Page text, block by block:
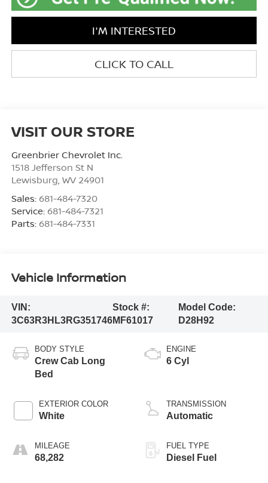
I'M INTERESTED
CLICK TO CALL
VISIT OUR STORE
Greenbrier Chevrolet Inc.
1518 Jefferson St N
Lewisburg WV 24901
Sales: 681-484-7320
Service: 681-484-7321
Parts: 681-484-7331
Vehicle Information
VIN:
3C63R3HL3RG351746
Stock #:
MF61017
Model Code:
D28H92
BODY STYLE
Crew Cab Long
Bed
EXTERIOR COLOR
White
MILEAGE
68,282
ENGINE
6 Cyl
TRANSMISSION
Automatic
FUEL TYPE
Diesel Fuel